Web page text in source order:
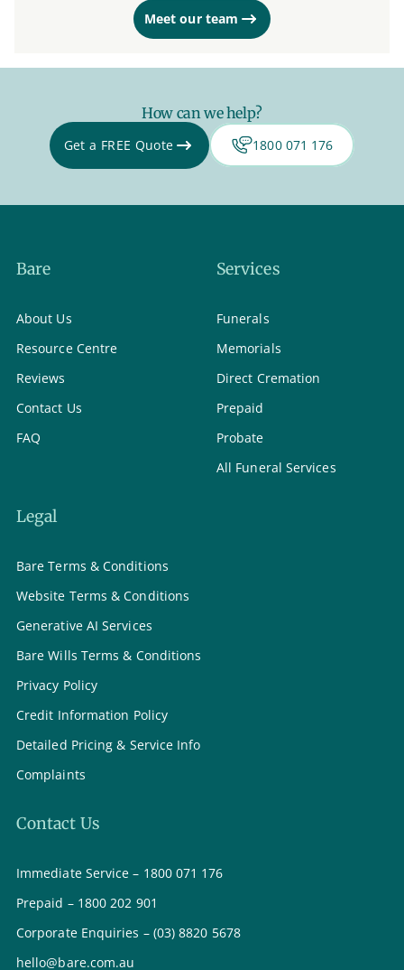
Meet our team
How can we help?
Get a FREE Quote 1800 071 176
Bare
About Us
Resource Centre
Reviews
Contact Us
FAQ
Services
Funerals
Memorials
Direct Cremation
Prepaid
Probate
All Funeral Services
Legal
Bare Terms & Conditions
Website Terms & Conditions
Generative AI Services
Bare Wills Terms & Conditions
Privacy Policy
Credit Information Policy
Detailed Pricing & Service Info
Complaints
Contact Us
Immediate Service – 1800 071 176
Prepaid – 1800 202 901
Corporate Enquiries – (03) 8820 5678
hello@bare.com.au